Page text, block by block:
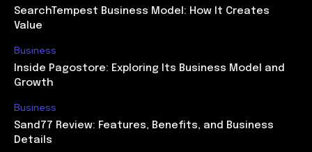
SearchTempest Business Model: How It Creates
Value
Business
Inside Pagostore: Exploring Its Business Model and
Growth
Business
Sand77 Review: Features, Benefits, and Business
Details